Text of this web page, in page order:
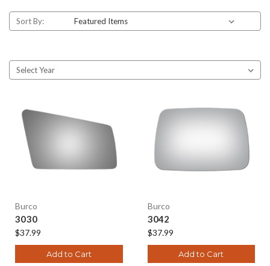
Sort By:
Burco
3030
$37.99
Add to Cart
Burco
3042
$37.99
Add to Cart